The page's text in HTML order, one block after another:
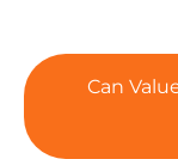
Can